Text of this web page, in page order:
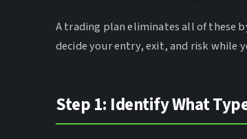
A trading plan eliminates all of these
decide your entry, exit, and risk while
Step 1: Identify What